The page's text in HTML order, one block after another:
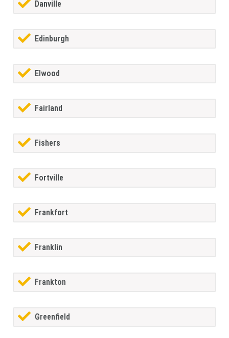
Danville
Edinburgh
Elwood
Fairland
Fishers
Fortville
Frankfort
Franklin
Frankton
Greenfield